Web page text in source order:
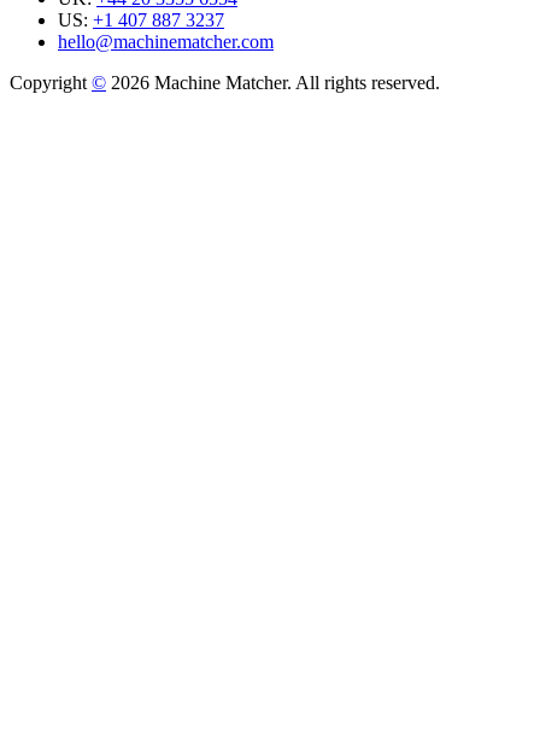
US: +1 407 887 3237
hello@machinematcher.com
Copyright © 2026 Machine Matcher. All rights reserved.